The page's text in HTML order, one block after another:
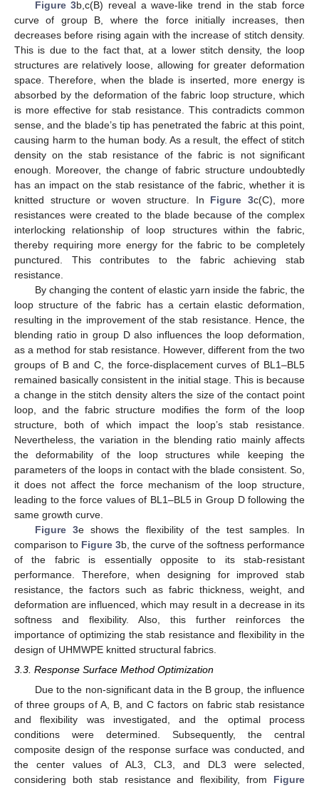
Figure 3b,c(B) reveal a wave-like trend in the stab force
curve of group B, where the force initially increases, then
decreases before rising again with the increase of stitch density.
This is due to the fact that, at a lower stitch density, the loop
structures are relatively loose, allowing for greater deformation
space. Therefore, when the blade is inserted, more energy is
absorbed by the deformation of the fabric loop structure, which
is more effective for stab resistance. This contradicts common
sense, and the blade’s tip has penetrated the fabric at this point,
causing harm to the human body. As a result, the effect of stitch
density on the stab resistance of the fabric is not significant
enough. Moreover, the change of fabric structure undoubtedly
has an impact on the stab resistance of the fabric, whether it is
knitted structure or woven structure. In Figure 3c(C), more
resistances were created to the blade because of the complex
interlocking relationship of loop structures within the fabric,
thereby requiring more energy for the fabric to be completely
punctured. This contributes to the fabric achieving stab
resistance.
By changing the content of elastic yarn inside the fabric, the
loop structure of the fabric has a certain elastic deformation,
resulting in the improvement of the stab resistance. Hence, the
blending ratio in group D also influences the loop deformation,
as a method for stab resistance. However, different from the two
groups of B and C, the force-displacement curves of BL1–BL5
remained basically consistent in the initial stage. This is because
a change in the stitch density alters the size of the contact point
loop, and the fabric structure modifies the form of the loop
structure, both of which impact the loop’s stab resistance.
Nevertheless, the variation in the blending ratio mainly affects
the deformability of the loop structures while keeping the
parameters of the loops in contact with the blade consistent. So,
it does not affect the force mechanism of the loop structure,
leading to the force values of BL1–BL5 in Group D following the
same growth curve.
Figure 3e shows the flexibility of the test samples. In
comparison to Figure 3b, the curve of the softness performance
of the fabric is essentially opposite to its stab-resistant
performance. Therefore, when designing for improved stab
resistance, the factors such as fabric thickness, weight, and
deformation are influenced, which may result in a decrease in its
softness and flexibility. Also, this further reinforces the
importance of optimizing the stab resistance and flexibility in the
design of UHMWPE knitted structural fabrics.
3.3. Response Surface Method Optimization
Due to the non-significant data in the B group, the influence
of three groups of A, B, and C factors on fabric stab resistance
and flexibility was investigated, and the optimal process
conditions were determined. Subsequently, the central
composite design of the response surface was conducted, and
the center values of AL3, CL3, and DL3 were selected,
considering both stab resistance and flexibility, from Figure